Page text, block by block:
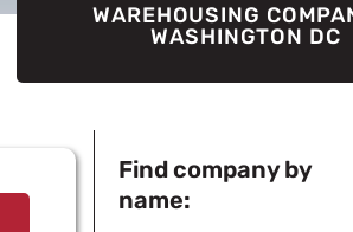
WAREHOUSING
WASHINGTON DC
Find company by
name: